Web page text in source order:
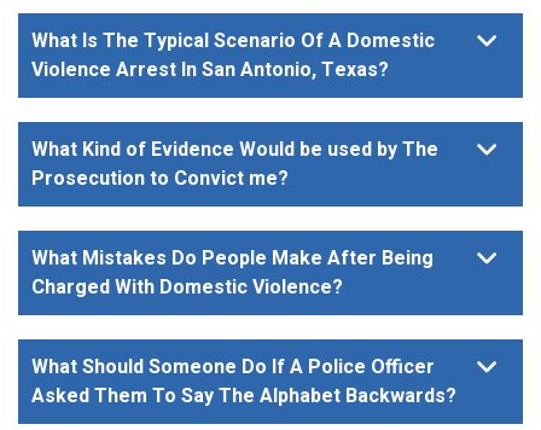
What Is The Typical Scenario Of A Domestic
Violence Arrest In San Antonio, Texas?
What Kind of Evidence Would be used by The
Prosecution to Convict me?
What Mistakes Do People Make After Being
Charged With Domestic Violence?
What Should Someone Do If A Police Officer
Asked Them To Say The Alphabet Backwards?